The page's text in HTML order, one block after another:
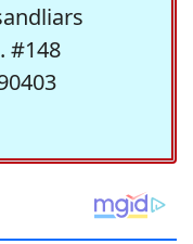
#148